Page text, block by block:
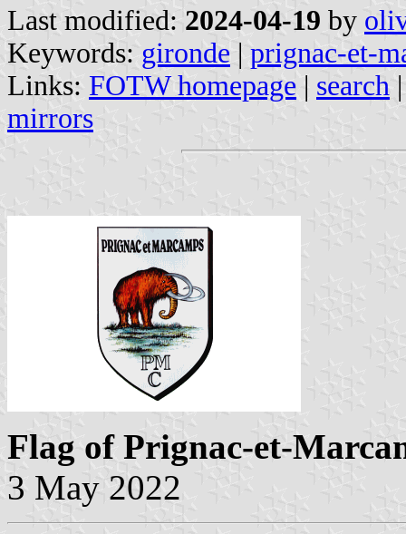
Last modified: 2024-04-19 by
Keywords: gironde | prignac-et-
Links: FOTW homepage | search
mirrors
Flag of Prignac-et-
3 May 2022